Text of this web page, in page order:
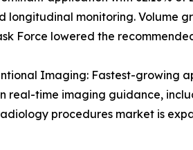
longitudinal monitoring. Volume
Force lowered the
Imaging: Fastest-growing
real-time imaging guidance,
procedures market is